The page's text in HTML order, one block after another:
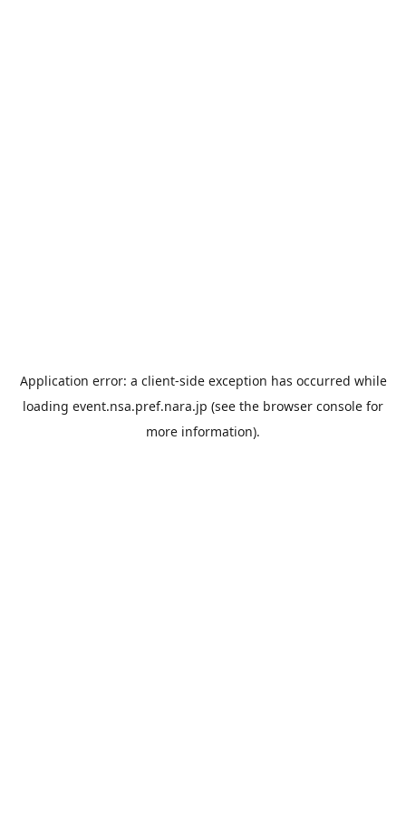
Application error: a client-side exception has occurred while
loading event.nsa.pref.nara.jp (see the browser console for
more information).